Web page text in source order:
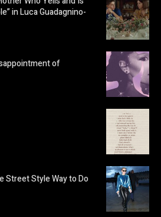
in Luca Guadagnino-
of
Street Style Way to Do